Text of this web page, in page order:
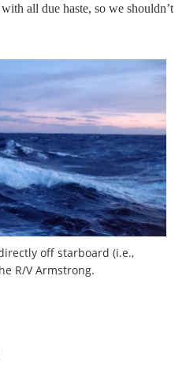
all due haste, so we shouldn’t
off starboard (i.e.,
R/V Armstrong.